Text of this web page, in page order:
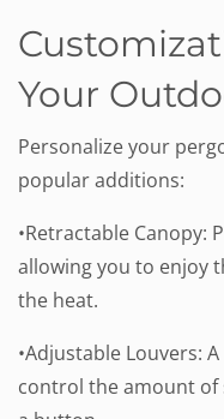
Your
Personalize your
popular additions:
•Retractable Canopy:
allowing you to enjoy
the heat.
•Adjustable Louvers:
control the amount of